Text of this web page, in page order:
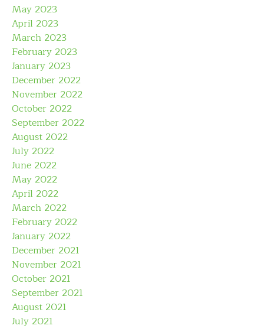
May 2023
April 2023
March 2023
February 2023
January 2023
December 2022
November 2022
October 2022
September 2022
August 2022
July 2022
June 2022
May 2022
April 2022
March 2022
February 2022
January 2022
December 2021
November 2021
October 2021
September 2021
August 2021
July 2021